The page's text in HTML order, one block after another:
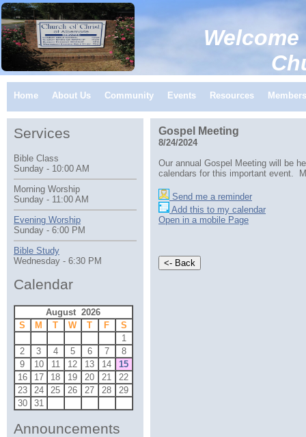
Church of
Home About Us Community Events Resources Members
Gospel Meeting
8/24/2024
Our annual Gospel Meeting will be
calendars for this important event.
Send me a reminder
Add this to my calendar
Open in a mobile Page
Services
Bible Class
Sunday - 10:00 AM
Morning Worship
Sunday - 11:00 AM
Evening Worship
Sunday - 6:00 PM
Bible Study
Wednesday - 6:30 PM
Calendar
August 2026
S
M T W T F
S
1
2
3 4 5 6 7
8
9
10 11 12 13 14
15
16
17 18 19 20 21
22
23
24 25 26 27 28
29
30
31
Announcements